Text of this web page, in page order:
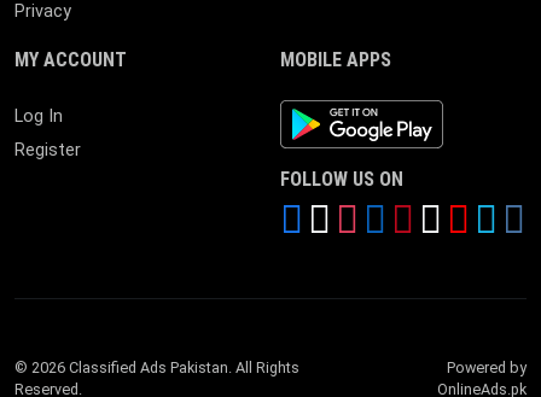
Privacy
MY ACCOUNT
Log In
Register
MOBILE APPS
Android App
FOLLOW US ON
© 2026 Classified Ads Pakistan. All Rights
Reserved.
Powered by
OnlineAds.pk